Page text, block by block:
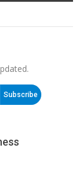
Subscribe